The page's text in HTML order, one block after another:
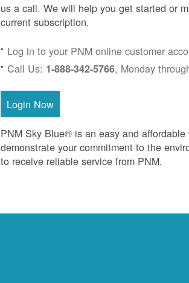
us a call. We will help you get started or
current subscription.
Log in to your PNM online customer
Call Us: 1-888-342-5766, Monday
Login Now
PNM Sky Blue® is an easy and
demonstrate your commitment to the
to receive reliable service from PNM.